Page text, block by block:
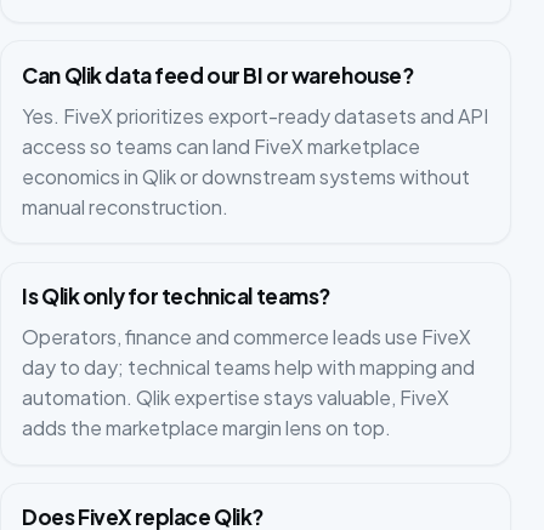
Can Qlik data feed our BI or warehouse?
Yes. FiveX prioritizes export-ready datasets and API
access so teams can land FiveX marketplace
economics in Qlik or downstream systems without
manual reconstruction.
Is Qlik only for technical teams?
Operators, finance and commerce leads use FiveX
day to day; technical teams help with mapping and
automation. Qlik expertise stays valuable, FiveX
adds the marketplace margin lens on top.
Does FiveX replace Qlik?